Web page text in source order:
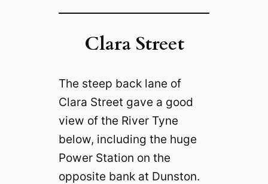
Clara Street
The steep back lane of
Clara Street gave a good
view of the River Tyne
below, including the huge
Power Station on the
opposite bank at Dunston.